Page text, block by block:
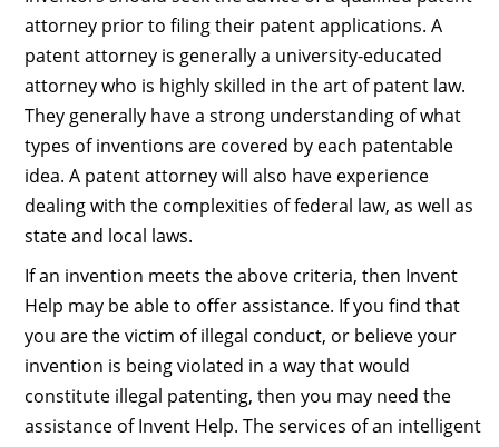
attorney prior to filing their patent applications. A
patent attorney is generally a university-educated
attorney who is highly skilled in the art of patent law.
They generally have a strong understanding of what
types of inventions are covered by each patentable
idea. A patent attorney will also have experience
dealing with the complexities of federal law, as well as
state and local laws.
If an invention meets the above criteria, then Invent
Help may be able to offer assistance. If you find that
you are the victim of illegal conduct, or believe your
invention is being violated in a way that would
constitute illegal patenting, then you may need the
assistance of Invent Help. The services of an intelligent